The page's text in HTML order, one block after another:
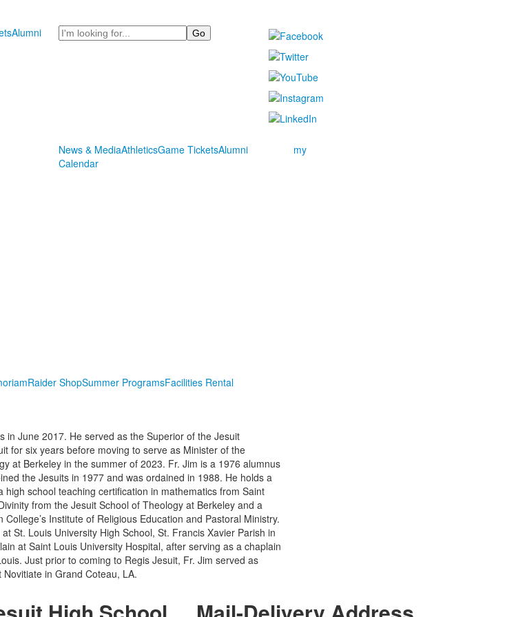
Alumni
Search
News & MediaAthleticsGame TicketsAlumni
Calendar
my
Raider ShopSummer ProgramsFacilities Rental
in June 2017. He served as the Superior of the Jesuit
for six years before moving to serve as Minister of the
at Berkeley in the summer of 2023. Fr. Jim is a 1976 alumnus
the Jesuits in 1977 and was ordained in 1988. He holds a
high school teaching certification in mathematics from Saint
from the Jesuit School of Theology at Berkeley and a
Institute of Religious Education and Pastoral Ministry.
St. Louis University High School, St. Francis Xavier Parish in
at Saint Louis University Hospital, after serving as a chaplain
Just prior to coming to Regis Jesuit, Fr. Jim served as
in Grand Coteau, LA.